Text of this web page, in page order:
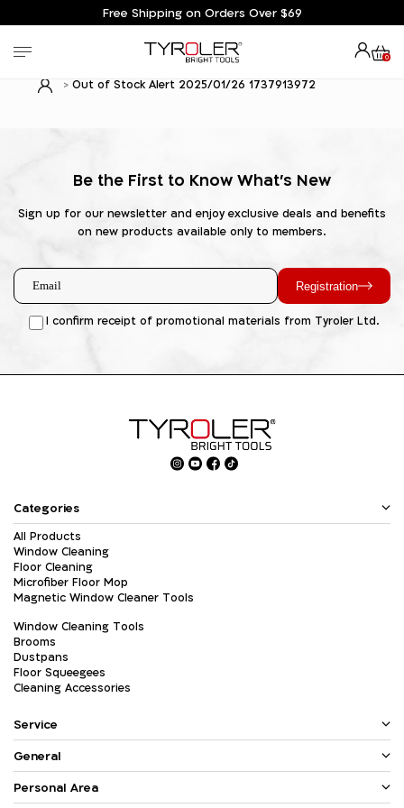
Free Shipping on Orders Over $69
0
Out of Stock Alert 2025/01/26 1737913972
Be the First to Know What's New
Sign up for our newsletter and enjoy exclusive deals and benefits
on new products available only to members.
Registration
I confirm receipt of promotional materials from Tyroler Ltd.
Categories
All Products
Window Cleaning
Floor Cleaning
Microfiber Floor Mop
Magnetic Window Cleaner Tools
Window Cleaning Tools
Brooms
Dustpans
Floor Squeegees
Cleaning Accessories
Service
General
Personal Area